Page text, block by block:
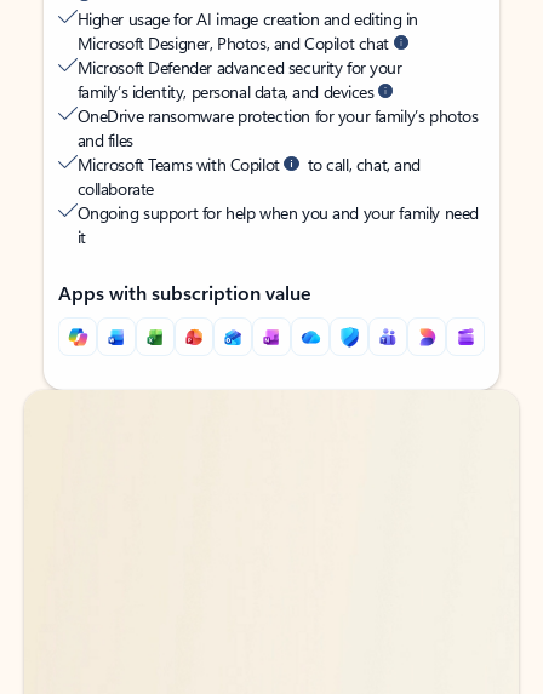
Higher usage for AI image creation and editing in
Microsoft Designer, Photos, and Copilot chat
Microsoft Defender advanced security for your
family’s identity, personal data, and devices
OneDrive ransomware protection for your family’s photos
and files
Microsoft Teams with Copilot
to call, chat, and
collaborate
Ongoing support for help when you and your family need
it
Apps with subscription value
Back to tabs
Back to tabs